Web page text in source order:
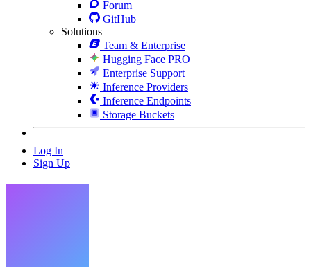
Forum
GitHub
Solutions
Team & Enterprise
Hugging Face PRO
Enterprise Support
Inference Providers
Inference Endpoints
Storage Buckets
Log In
Sign Up